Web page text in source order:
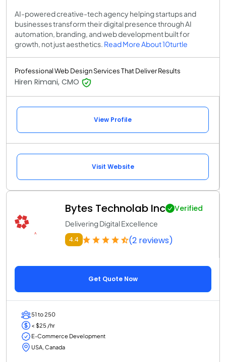
AI-powered creative-tech agency helping startups and
businesses transform their digital presence through AI
automation, branding, and web development built for
growth, not just aesthetics. Read More About 10turtle
Professional Web Design Services That Deliver Results
Hiren Rimani, CMO
View Profile
Visit Website
Bytes Technolab Inc Verified
Delivering Digital Excellence
4.4 (2 reviews)
Get Quote Now
51 to 250
< $25 /hr
E-Commerce Development
USA, Canada